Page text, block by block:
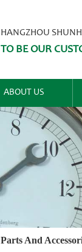
HANGZHOU
TO BE OUR
ABOUT US
Parts And